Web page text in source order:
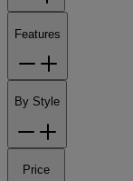
Features
By Style
Price